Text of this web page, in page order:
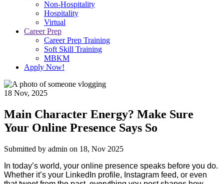
Non-Hospitality
Hospitality
Virtual
Career Prep
Career Prep Training
Soft Skill Training
MBKM
Apply Now!
18 Nov, 2025
Main Character Energy? Make Sure
Your Online Presence Says So
Submitted by admin on 18, Nov 2025
In today’s world, your online presence speaks before you do.
Whether it’s your LinkedIn profile, Instagram feed, or even